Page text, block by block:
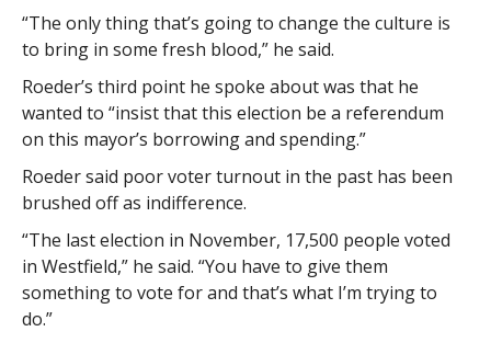
“The only thing that’s going to change the culture is
to bring in some fresh blood,” he said.
Roeder’s third point he spoke about was that he
wanted to “insist that this election be a referendum
on this mayor’s borrowing and spending.”
Roeder said poor voter turnout in the past has been
brushed off as indifference.
“The last election in November, 17,500 people voted
in Westfield,” he said. “You have to give them
something to vote for and that’s what I’m trying to
do.”